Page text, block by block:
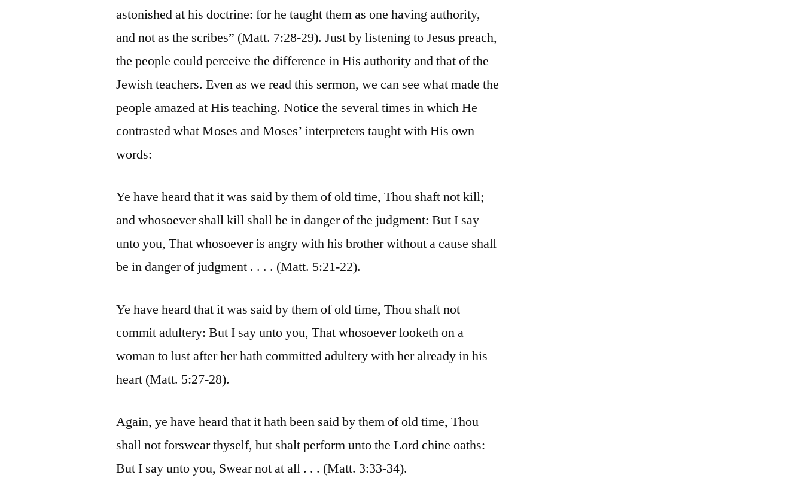
astonished at his doctrine: for he taught them as one having authority,
and not as the scribes” (Matt. 7:28-29). Just by listening to Jesus preach,
the people could perceive the difference in His authority and that of the
Jewish teachers. Even as we read this sermon, we can see what made the
people amazed at His teaching. Notice the several times in which He
contrasted what Moses and Moses’ interpreters taught with His own
words:
Ye have heard that it was said by them of old time, Thou shaft not kill;
and whosoever shall kill shall be in danger of the judgment: But I say
unto you, That whosoever is angry with his brother without a cause shall
be in danger of judgment . . . . (Matt. 5:21-22).
Ye have heard that it was said by them of old time, Thou shaft not
commit adultery: But I say unto you, That whosoever looketh on a
woman to lust after her hath committed adultery with her already in his
heart (Matt. 5:27-28).
Again, ye have heard that it hath been said by them of old time, Thou
shall not forswear thyself, but shalt perform unto the Lord chine oaths:
But I say unto you, Swear not at all . . . (Matt. 3:33-34).